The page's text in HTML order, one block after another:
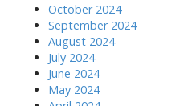
October 2024
September 2024
August 2024
July 2024
June 2024
May 2024